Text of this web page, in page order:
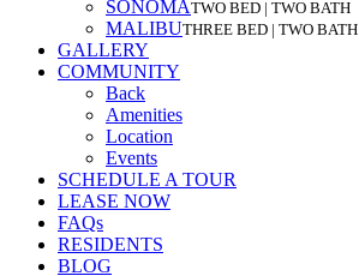
SONOMATWO BED | TWO BATH
MALIBUTHREE BED | TWO BATH
GALLERY
COMMUNITY
Back
Amenities
Location
Events
SCHEDULE A TOUR
LEASE NOW
FAQs
RESIDENTS
BLOG